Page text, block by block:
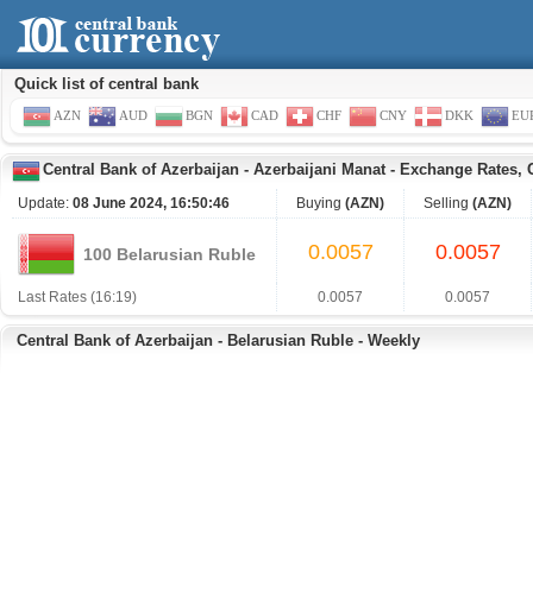
Quick list of central bank
AZN AUD BGN CAD CHF CNY DKK
Central Bank of Azerbaijan - Azerbaijani Manat- Exchange Rates,
Update: 08 June 2024, 16:50:46 Buying (AZN) Selling (AZN)
100 Belarusian Ruble 0.0057 0.0057
Last Rates (16:19) 0.0057 0.0057
Central Bank of Azerbaijan - Belarusian Ruble - Weekly